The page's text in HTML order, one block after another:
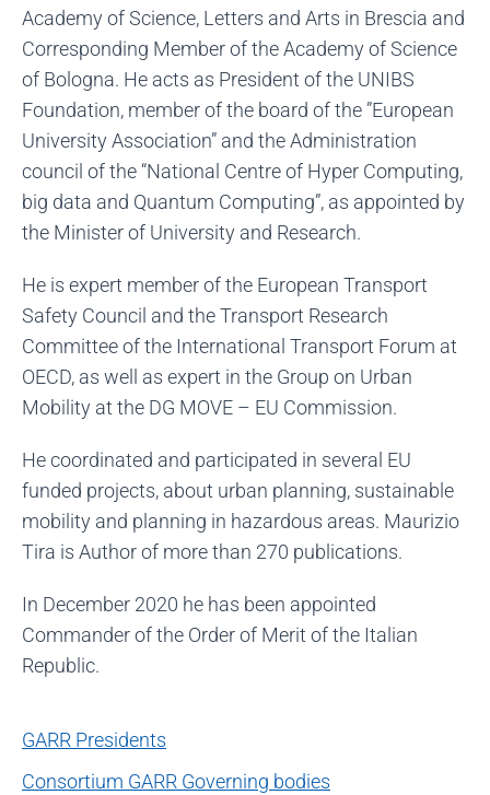
Academy of Science, Letters and Arts in Brescia and
Corresponding Member of the Academy of Science
of Bologna. He acts as President of the UNIBS
Foundation, member of the board of the ”European
University Association” and the Administration
council of the “National Centre of Hyper Computing,
big data and Quantum Computing”, as appointed by
the Minister of University and Research.
He is expert member of the European Transport
Safety Council and the Transport Research
Committee of the International Transport Forum at
OECD, as well as expert in the Group on Urban
Mobility at the DG MOVE – EU Commission.
He coordinated and participated in several EU
funded projects, about urban planning, sustainable
mobility and planning in hazardous areas. Maurizio
Tira is Author of more than 270 publications.
In December 2020 he has been appointed
Commander of the Order of Merit of the Italian
Republic.
GARR Presidents
Consortium GARR Governing bodies